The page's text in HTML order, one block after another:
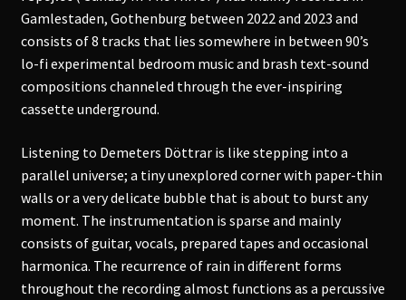
Gamlestaden, Gothenburg between 2022 and 2023 and
consists of 8 tracks that lies somewhere in between 90’s
lo-fi experimental bedroom music and brash text-sound
compositions channeled through the ever-inspiring
cassette underground.
Listening to Demeters Döttrar is like stepping into a
parallel universe; a tiny unexplored corner with paper-thin
walls or a very delicate bubble that is about to burst any
moment. The instrumentation is sparse and mainly
consists of guitar, vocals, prepared tapes and occasional
harmonica. The recurrence of rain in different forms
throughout the recording almost functions as a percussive